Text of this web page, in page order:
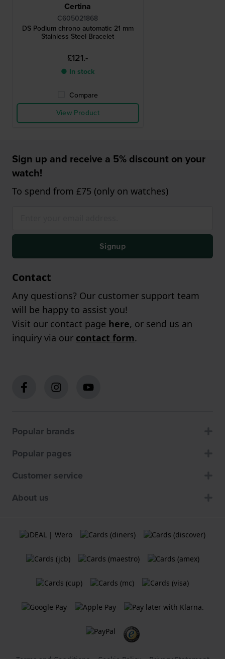
Certina
C605021868
DS Podium chrono automatic 21 mm
Stainless Steel Bracelet
£121.-
● In stock
Compare
View Product
Sign up and receive a 5% discount on your
watch!
To spend from £75 (only on watches)
Signup
Contact
Any questions? Our customer support team
will be happy to assist you!
Visit our contact page here, or send us an
inquiry via our contact form.
Popular brands
Popular pages
Customer service
About us